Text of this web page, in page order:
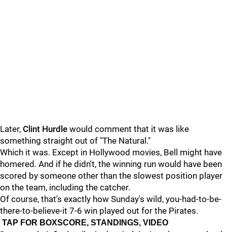
Later, Clint Hurdle would comment that it was like
something straight out of "The Natural."
Which it was. Except in Hollywood movies, Bell might have
homered. And if he didn't, the winning run would have been
scored by someone other than the slowest position player
on the team, including the catcher.
Of course, that's exactly how Sunday's wild, you-had-to-be-
there-to-believe-it 7-6 win played out for the Pirates.
TAP FOR BOXSCORE, STANDINGS, VIDEO